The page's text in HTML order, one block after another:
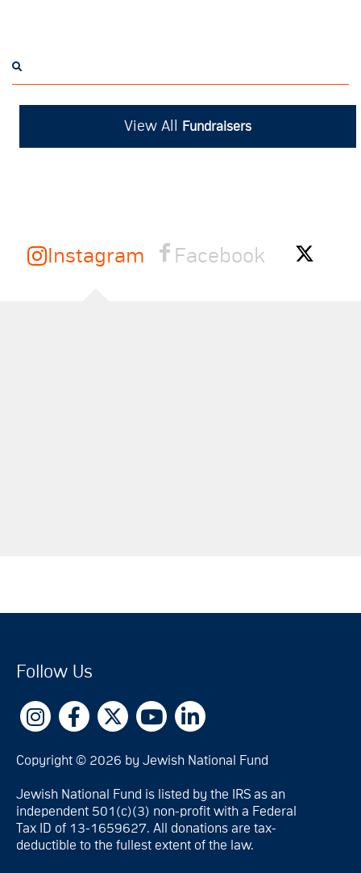
View All Fundraisers
Instagram Facebook
Follow Us
Copyright © 2026 by Jewish National Fund
Jewish National Fund is listed by the IRS as an
independent 501(c)(3) non-profit with a Federal
Tax ID of 13-1659627. All donations are tax-
deductible to the fullest extent of the law.